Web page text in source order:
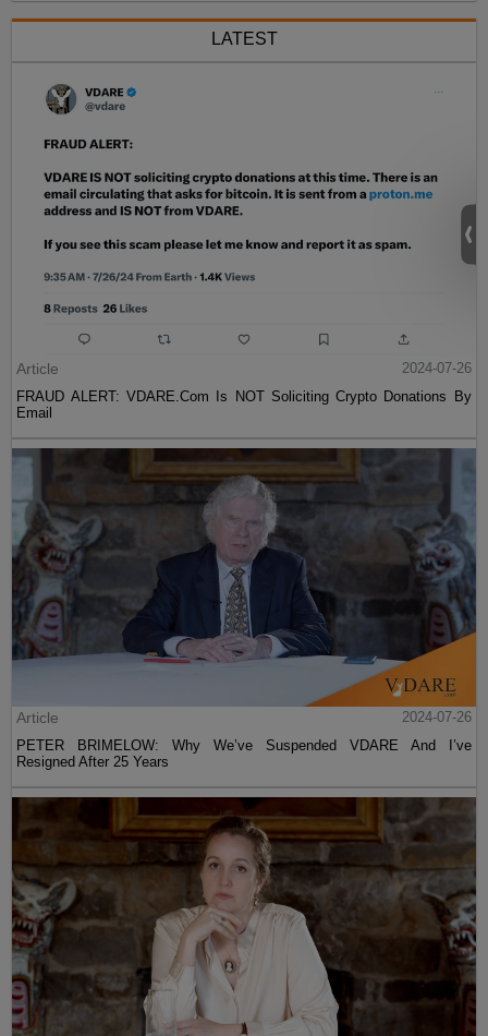
LATEST
Article
2024-07-26
FRAUD ALERT: VDARE.Com Is NOT Soliciting Crypto Donations By
Email
Article
2024-07-26
PETER BRIMELOW: Why We’ve Suspended VDARE And I’ve
Resigned After 25 Years